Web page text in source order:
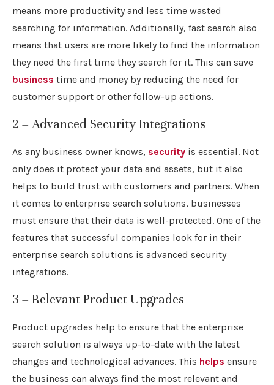
means more productivity and less time wasted
searching for information. Additionally, fast search also
means that users are more likely to find the information
they need the first time they search for it. This can save
business time and money by reducing the need for
customer support or other follow-up actions.
2 – Advanced Security Integrations
As any business owner knows, security is essential. Not
only does it protect your data and assets, but it also
helps to build trust with customers and partners. When
it comes to enterprise search solutions, businesses
must ensure that their data is well-protected. One of the
features that successful companies look for in their
enterprise search solutions is advanced security
integrations.
3 – Relevant Product Upgrades
Product upgrades help to ensure that the enterprise
search solution is always up-to-date with the latest
changes and technological advances. This helps ensure
the business can always find the most relevant and